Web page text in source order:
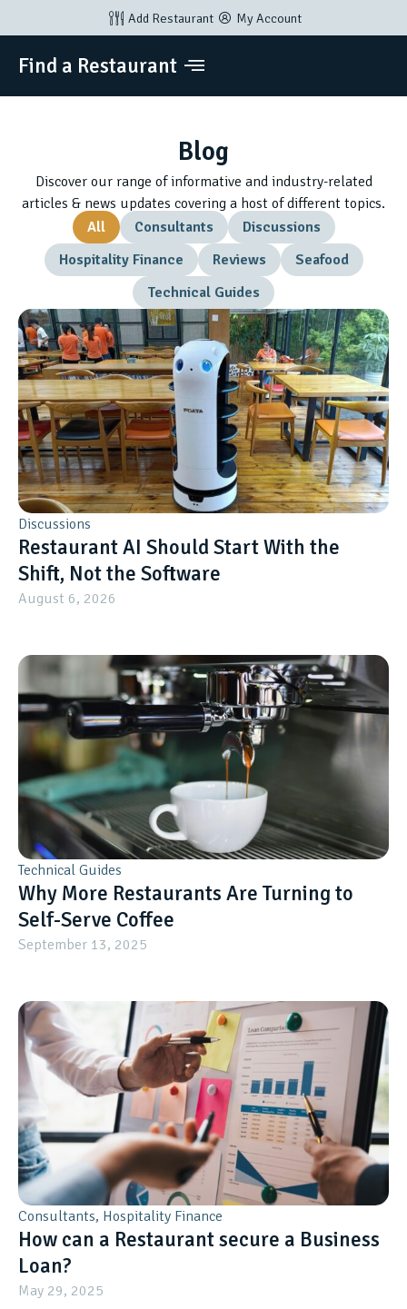
Add Restaurant My Account
Find a Restaurant
Blog
Discover our range of informative and industry-related
articles & news updates covering a host of different topics.
Consultants
Discussions
Hospitality Finance
Reviews
Seafood
Technical Guides
All
Discussions
Restaurant AI Should Start With the
Shift, Not the Software
August 6, 2026
Technical Guides
Why More Restaurants Are Turning to
Self-Serve Coffee
September 13, 2025
Consultants, Hospitality Finance
How can a Restaurant secure a Business
Loan?
May 29, 2025